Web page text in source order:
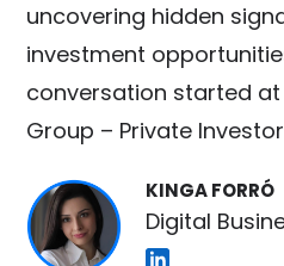
uncovering hidden
investment
conversation started
Group – Private
KINGA FORRÓ
Digital